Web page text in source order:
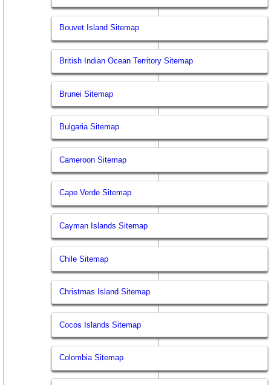
Bouvet Island Sitemap
British Indian Ocean Territory Sitemap
Brunei Sitemap
Bulgaria Sitemap
Cameroon Sitemap
Cape Verde Sitemap
Cayman Islands Sitemap
Chile Sitemap
Christmas Island Sitemap
Cocos Islands Sitemap
Colombia Sitemap